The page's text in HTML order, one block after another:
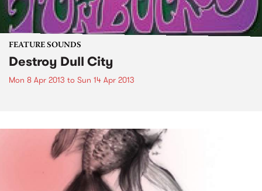
FEATURE SOUNDS
Destroy Dull City
Mon 8 Apr 2013 to Sun 14 Apr 2013